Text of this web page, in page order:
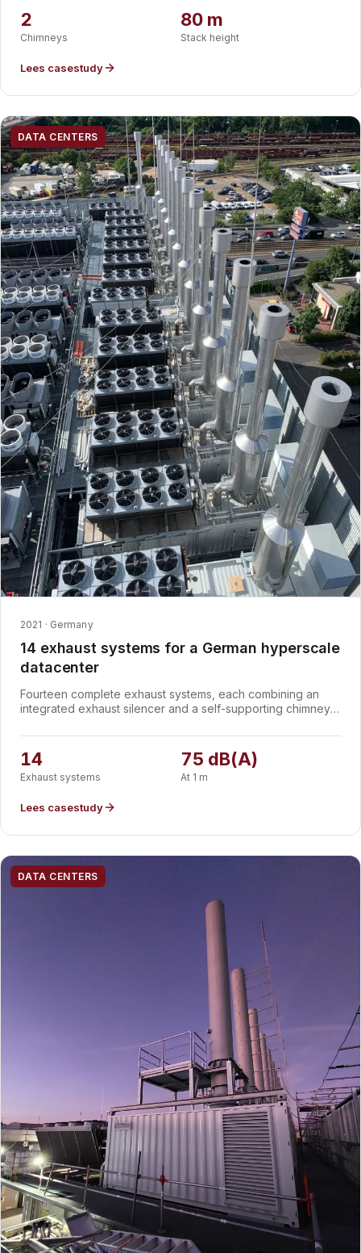
France.
2
Chimneys
80 m
Stack height
Lees casestudy
DATA CENTERS
2021 · Germany
14 exhaust systems for a German hyperscale
datacenter
Fourteen complete exhaust systems, each combining an
integrated exhaust silencer and a self-supporting chimney,
hyperscale datacenter to 75 dB(A) at one metre. CE marked
and designed to EN 13084-7, fabricated in-house and
delivered as installation-ready modules.
14
Exhaust systems
75 dB(A)
At 1 m
Lees casestudy
DATA CENTERS